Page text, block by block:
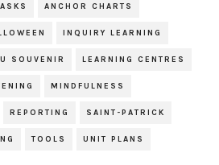
ANCHOR CHARTS
INQUIRY LEARNING
SOUVENIR LEARNING CENTRES
MINDFULNESS
REPORTING SAINT-PATRICK
TOOLS UNIT PLANS